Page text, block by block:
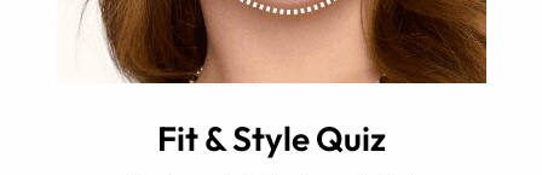
Fit & Style Quiz